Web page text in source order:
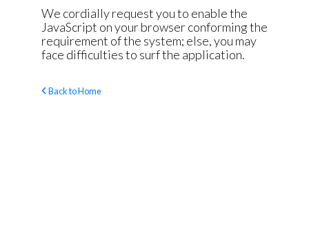
We cordially request you to enable the
JavaScript on your browser conforming the
requirement of the system; else, you may
face difficulties to surf the application.
Back to Home